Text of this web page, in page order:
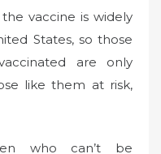
vaccine is widely
States, so those
are only
like them at risk,
who can’t be